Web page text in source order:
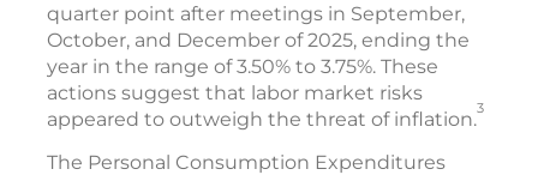
quarter point after meetings in September,
October, and December of 2025, ending the
year in the range of 3.50% to 3.75%. These
actions suggest that labor market risks
appeared to outweigh the threat of inflation.3
The Personal Consumption Expenditures